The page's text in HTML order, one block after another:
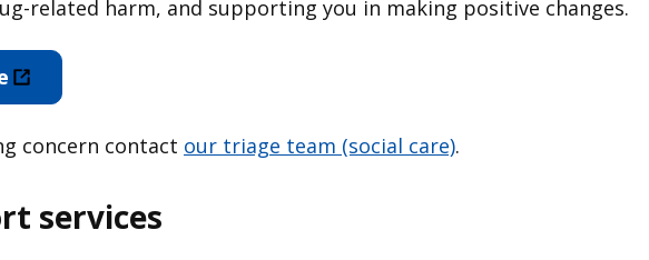
related harm, and supporting you in making positive changes.
concern contact our triage team (social care).
services